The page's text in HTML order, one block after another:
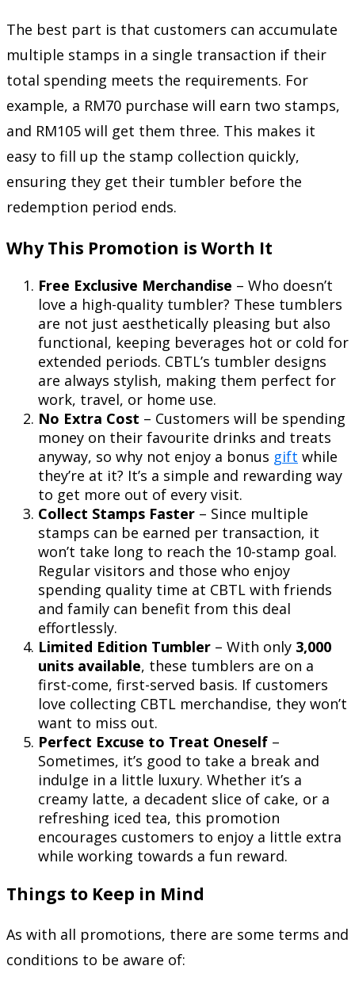
The best part is that customers can accumulate
multiple stamps in a single transaction if their
total spending meets the requirements. For
example, a RM70 purchase will earn two stamps,
and RM105 will get them three. This makes it
easy to fill up the stamp collection quickly,
ensuring they get their tumbler before the
redemption period ends.
Why This Promotion is Worth It
Free Exclusive Merchandise – Who doesn’t
love a high-quality tumbler? These tumblers
are not just aesthetically pleasing but also
functional, keeping beverages hot or cold for
extended periods. CBTL’s tumbler designs
are always stylish, making them perfect for
work, travel, or home use.
No Extra Cost – Customers will be spending
money on their favourite drinks and treats
anyway, so why not enjoy a bonus gift while
they’re at it? It’s a simple and rewarding way
to get more out of every visit.
Collect Stamps Faster – Since multiple
stamps can be earned per transaction, it
won’t take long to reach the 10-stamp goal.
Regular visitors and those who enjoy
spending quality time at CBTL with friends
and family can benefit from this deal
effortlessly.
Limited Edition Tumbler – With only 3,000
units available, these tumblers are on a
first-come, first-served basis. If customers
love collecting CBTL merchandise, they won’t
want to miss out.
Perfect Excuse to Treat Oneself –
Sometimes, it’s good to take a break and
indulge in a little luxury. Whether it’s a
creamy latte, a decadent slice of cake, or a
refreshing iced tea, this promotion
encourages customers to enjoy a little extra
while working towards a fun reward.
Things to Keep in Mind
As with all promotions, there are some terms and
conditions to be aware of: